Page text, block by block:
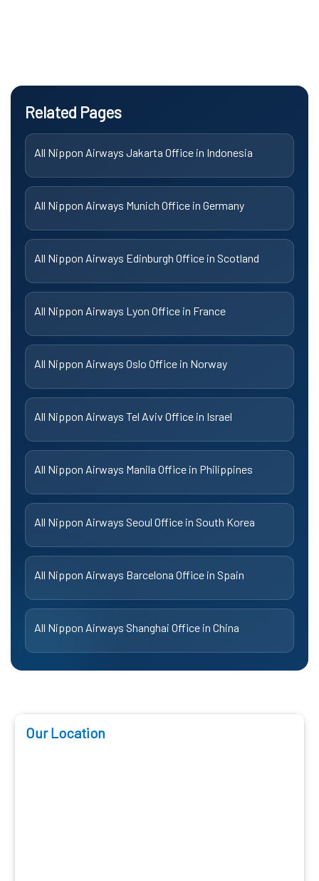
Related Pages
All Nippon Airways Jakarta Office in Indonesia
All Nippon Airways Munich Office in Germany
All Nippon Airways Edinburgh Office in Scotland
All Nippon Airways Lyon Office in France
All Nippon Airways Oslo Office in Norway
All Nippon Airways Tel Aviv Office in Israel
All Nippon Airways Manila Office in Philippines
All Nippon Airways Seoul Office in South Korea
All Nippon Airways Barcelona Office in Spain
All Nippon Airways Shanghai Office in China
Our Location